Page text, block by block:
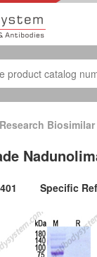
Research Biosimilar
Specific